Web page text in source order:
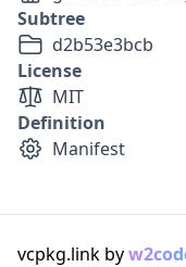
Subtree
d2b53e3bcb
License
MIT
Definition
Manifest
vcpkg.link by